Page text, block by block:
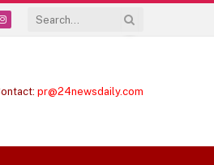
Instagram
pr@24newsdaily.com